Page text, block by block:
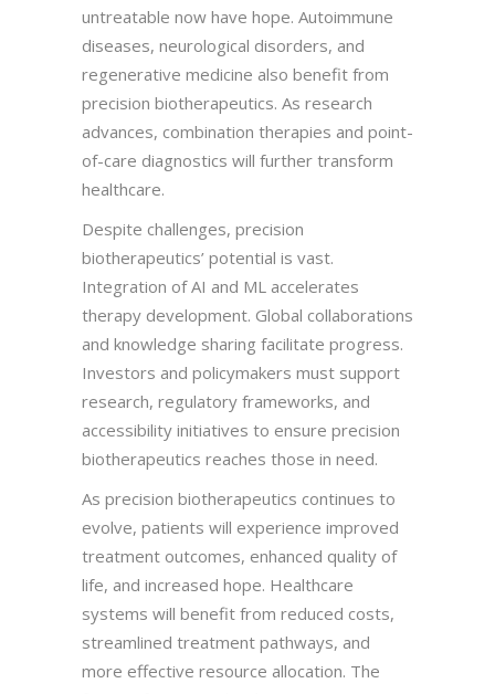
untreatable now have hope. Autoimmune
diseases, neurological disorders, and
regenerative medicine also benefit from
precision biotherapeutics. As research
advances, combination therapies and point-
of-care diagnostics will further transform
healthcare.
Despite challenges, precision
biotherapeutics’ potential is vast.
Integration of AI and ML accelerates
therapy development. Global collaborations
and knowledge sharing facilitate progress.
Investors and policymakers must support
research, regulatory frameworks, and
accessibility initiatives to ensure precision
biotherapeutics reaches those in need.
As precision biotherapeutics continues to
evolve, patients will experience improved
treatment outcomes, enhanced quality of
life, and increased hope. Healthcare
systems will benefit from reduced costs,
streamlined treatment pathways, and
more effective resource allocation. The